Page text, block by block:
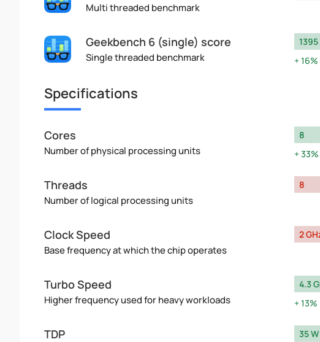
Multi threaded benchmark
Geekbench 6 (single) score
Single threaded benchmark
16%
Specifications
Cores
Number of physical processing units
8
33%
Threads
Number of logical processing units
8
Clock Speed
Base frequency at which the chip operates
2
Turbo Speed
Higher frequency used for heavy workloads
4.3
13%
TDP
35 W